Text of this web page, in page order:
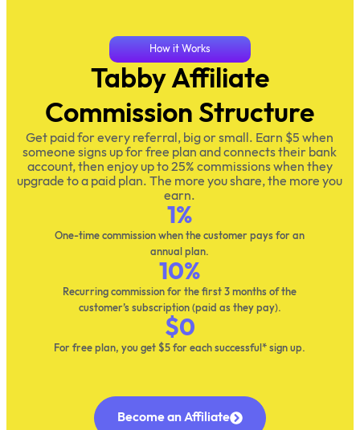
How it Works
Tabby Affiliate
Commission Structure
Get paid for every referral, big or small. Earn $5 when
someone signs up for free plan and connects their bank
account, then enjoy up to 25% commissions when they
upgrade to a paid plan. The more you share, the more you
earn.
One-time commission when the customer pays for an
annual plan.
1 %
Recurring commission for the first 3 months of the
customer’s subscription (paid as they pay).
10%
For free plan, you get $5 for each successful* sign up.
$0
Become an Affiliate